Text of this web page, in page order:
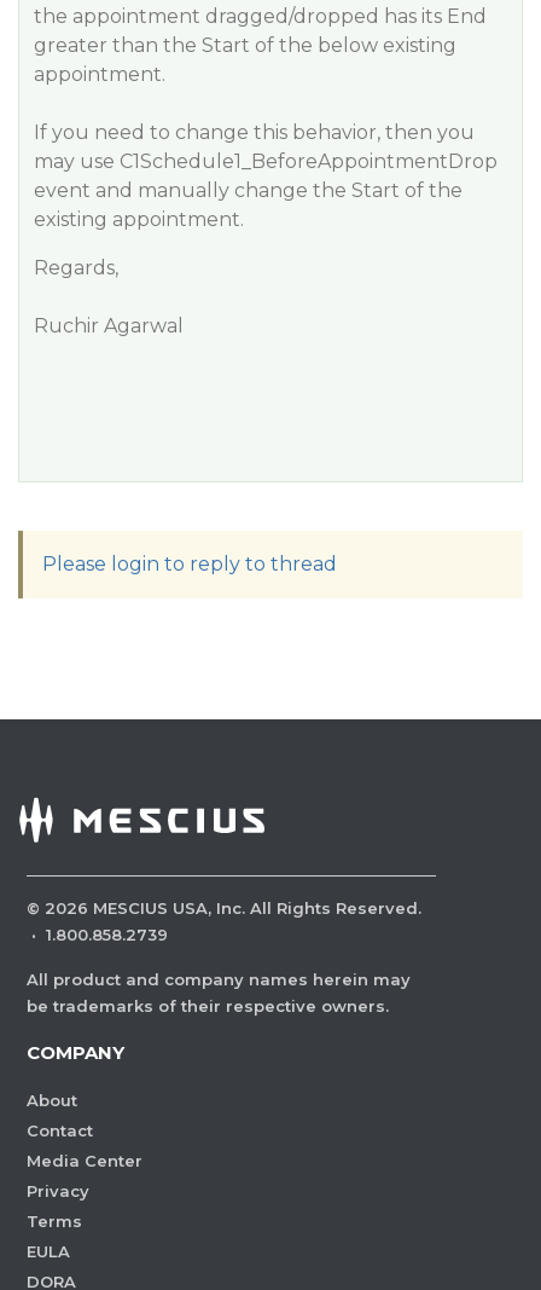
the appointment dragged/dropped has its End
greater than the Start of the below existing
appointment.
If you need to change this behavior, then you
may use C1Schedule1_BeforeAppointmentDrop
event and manually change the Start of the
existing appointment.
Regards,
Ruchir Agarwal
Please login to reply to thread
© 2026 MESCIUS USA, Inc. All Rights Reserved.
· 1.800.858.2739
All product and company names herein may
be trademarks of their respective owners.
COMPANY
About
Contact
Media Center
Privacy
Terms
EULA
DORA